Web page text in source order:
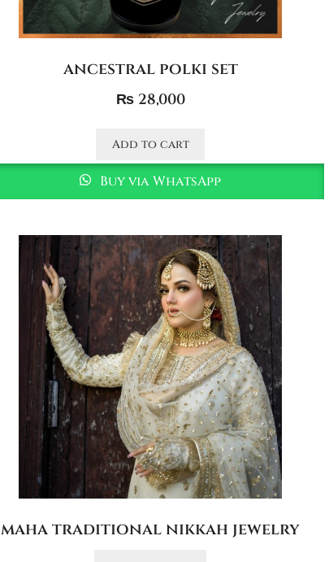
ancestral polki set
₨28,000
Add to cart
Buy via WhatsApp
maha traditional nikkah jewelry